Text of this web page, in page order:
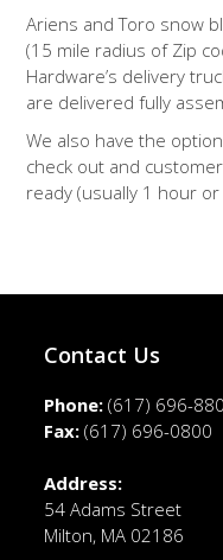
Ariens and Toro snow
(15 mile radius of Zip
Hardware’s delivery
are delivered fully
We also have the
check out and
ready (usually 1 hour
Contact Us
Phone: (617) 696-
Fax: (617) 696-0800
Address:
54 Adams Street
Milton, MA 02186